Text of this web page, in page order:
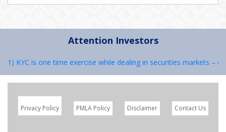
Attention Investors
KYC is one time exercise while dealing in securities markets –
Privacy Policy PMLA Policy Disclaimer Contact Us